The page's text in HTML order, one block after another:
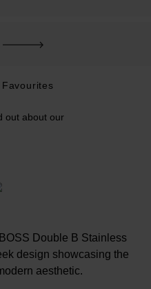
out about our
Double B Stainless
design showcasing the
aesthetic.